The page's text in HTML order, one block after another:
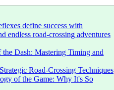
define success with
endless road-crossing adventures
Dash: Mastering Timing and
Road-Crossing Techniques
of the Game: Why It's So